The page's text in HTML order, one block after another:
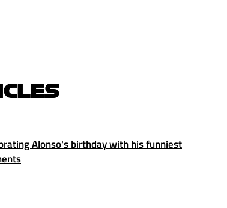
Alonso's birthday with his funniest